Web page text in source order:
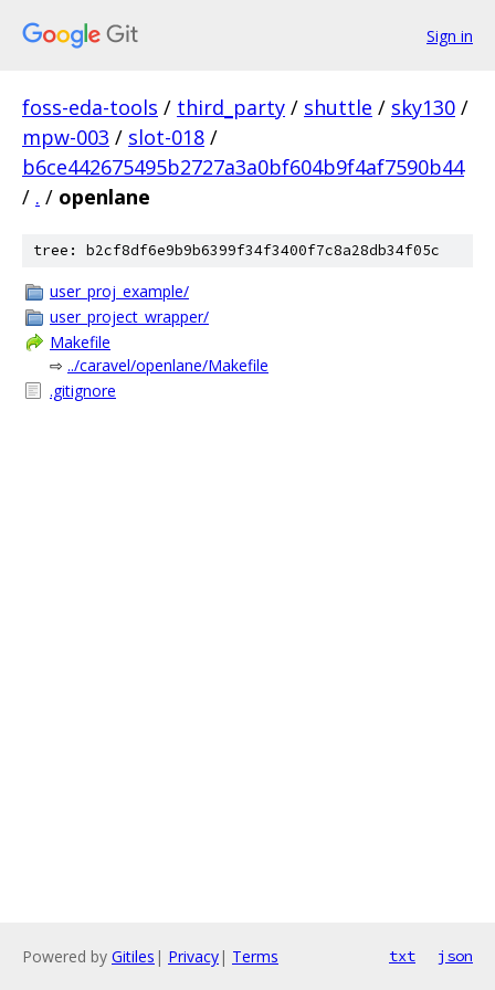
Sign in
foss-eda-tools / third_party / shuttle / sky130 /
mpw-003 / slot-018 /
b6ce442675495b2727a3a0bf604b9f4af7590b44
/ . / openlane
tree: b2cf8df6e9b9b6399f34f3400f7c8a28db34f05c
user_proj_example/
user_project_wrapper/
Makefile
⇨ ../caravel/openlane/Makefile
.gitignore
Powered by Gitiles | Privacy| Terms txt json